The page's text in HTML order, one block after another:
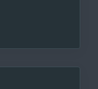
and fraction
have
in